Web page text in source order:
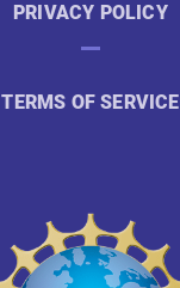
PRIVACY POLICY
TERMS OF SERVICE